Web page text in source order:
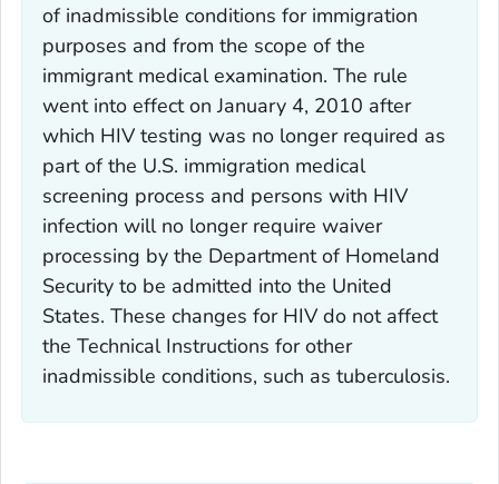
of inadmissible conditions for immigration
purposes and from the scope of the
immigrant medical examination. The rule
went into effect on January 4, 2010 after
which HIV testing was no longer required as
part of the U.S. immigration medical
screening process and persons with HIV
infection will no longer require waiver
processing by the Department of Homeland
Security to be admitted into the United
States. These changes for HIV do not affect
the Technical Instructions for other
inadmissible conditions, such as tuberculosis.